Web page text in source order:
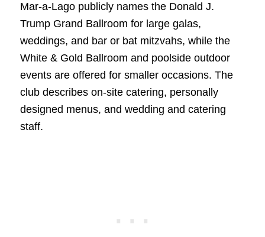
Mar-a-Lago publicly names the Donald J.
Trump Grand Ballroom for large galas,
weddings, and bar or bat mitzvahs, while the
White & Gold Ballroom and poolside outdoor
events are offered for smaller occasions. The
club describes on-site catering, personally
designed menus, and wedding and catering
staff.